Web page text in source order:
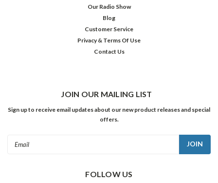
Our Radio Show
Blog
Customer Service
Privacy & Terms Of Use
Contact Us
JOIN OUR MAILING LIST
Sign up to receive email updates about our new product releases and special
offers.
FOLLOW US